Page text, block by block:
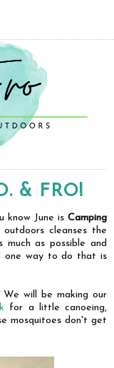
& FRO!
know June is Camping
cleanses the
as possible and
one way to do that is
We will be making our
for a little canoeing,
mosquitoes don't get